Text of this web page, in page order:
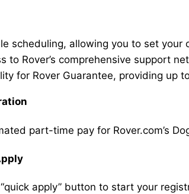
scheduling, allowing you to set your
to Rover’s comprehensive support
for Rover Guarantee, providing up
part-time pay for Rover.com’s
apply” button to start your